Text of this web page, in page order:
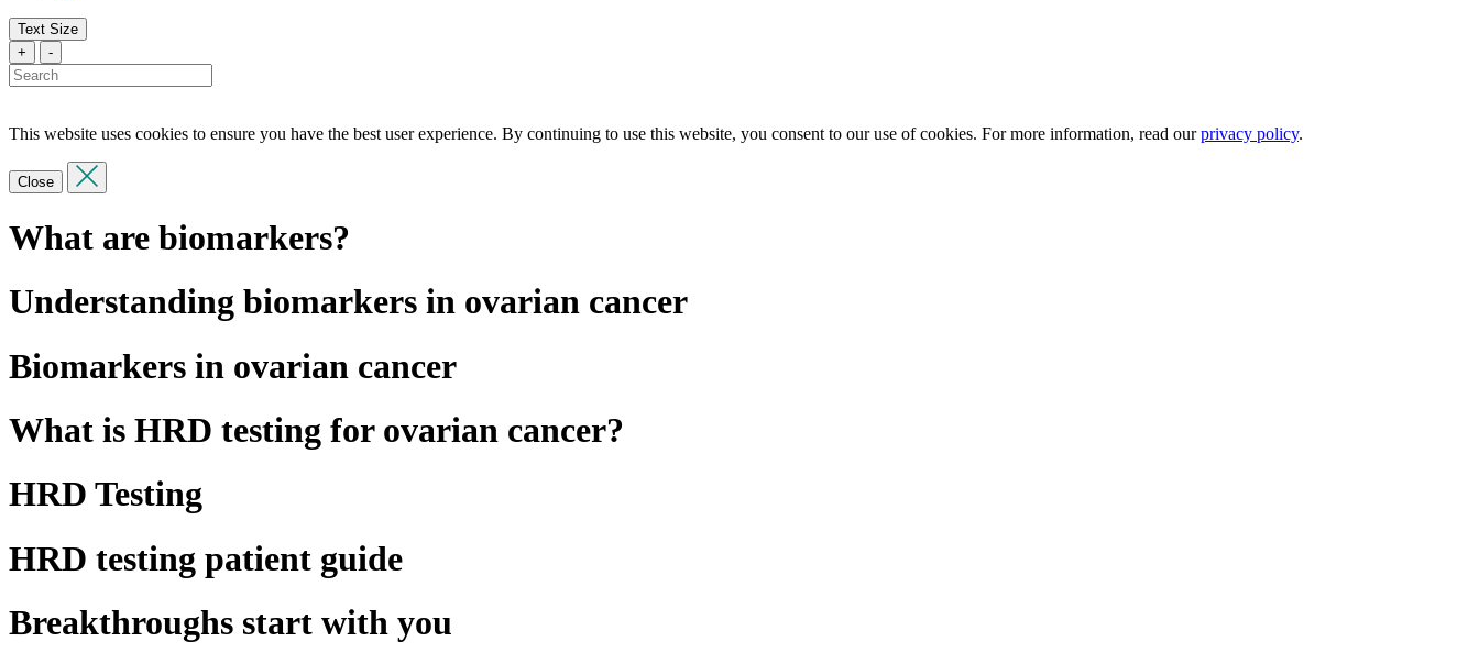
Text Size
+
-
This website uses cookies to ensure you have the best user experience. By continuing to use this website, you consent to our use of cookies. For more information, read ourprivacy policy.
Close
What are biomarkers?
Understanding biomarkers in ovarian cancer
Biomarkers in ovarian cancer
What is HRD testing for ovarian cancer?
HRD Testing
HRD testing patient guide
Breakthroughs start with you